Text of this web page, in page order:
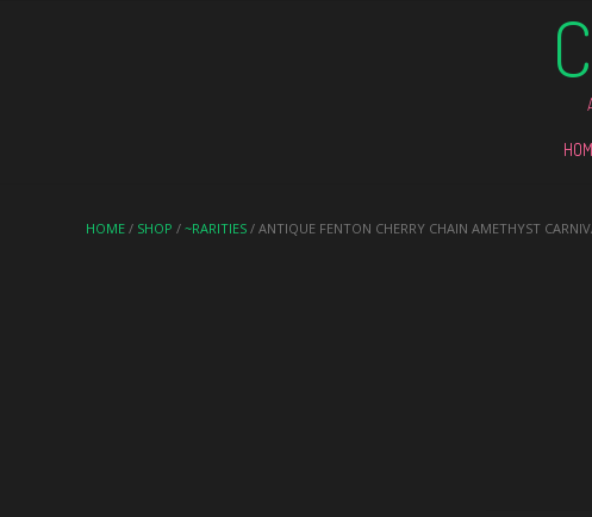
HOME / SHOP / ~RARITIES / ANTIQUE FENTON CHERRY CHAIN AMETHYST